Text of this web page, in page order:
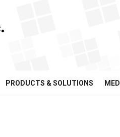
PRODUCTS & SOLUTIONS